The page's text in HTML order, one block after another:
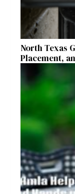
North Texas
Placement,